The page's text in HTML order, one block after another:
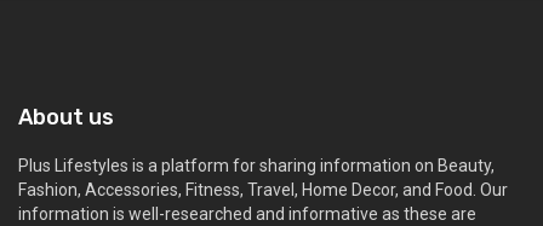
About us
Plus Lifestyles is a platform for sharing information on Beauty,
Fashion, Accessories, Fitness, Travel, Home Decor, and Food. Our
information is well-researched and informative as these are